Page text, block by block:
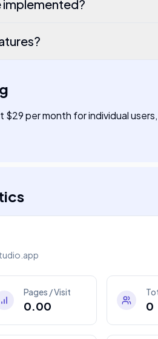
implemented?
per month for individual
Pages / Visit
0.00 0